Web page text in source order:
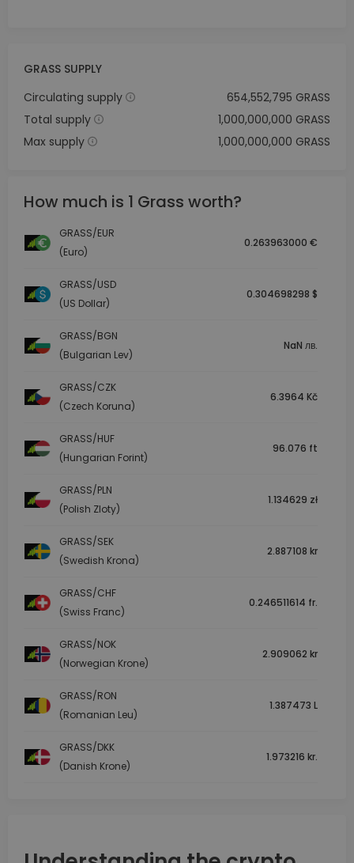
GRASS SUPPLY
Circulating supply
654,552,795 GRASS
Total supply
1,000,000,000 GRASS
Max supply
1,000,000,000 GRASS
How much is 1 Grass worth?
GRASS/EUR
(Euro)
0.263963000 €
GRASS/USD
(US Dollar)
0.304698298 $
GRASS/BGN
(Bulgarian Lev)
NaN лв.
GRASS/CZK
(Czech Koruna)
6.3964 Kč
GRASS/HUF
(Hungarian Forint)
96.076 ft
GRASS/PLN
(Polish Zloty)
1.134629 zł
GRASS/SEK
(Swedish Krona)
2.887108 kr
GRASS/CHF
(Swiss Franc)
0.246511614 fr.
GRASS/NOK
(Norwegian Krone)
2.909062 kr
GRASS/RON
(Romanian Leu)
1.387473 L
GRASS/DKK
(Danish Krone)
1.973216 kr.